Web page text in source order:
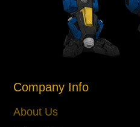
Company Info
About Us